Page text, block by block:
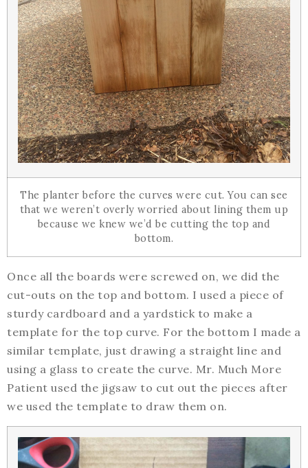
The planter before the curves were cut. You can see
that we weren’t overly worried about lining them up
because we knew we’d be cutting the top and
bottom.
Once all the boards were screwed on, we did the
cut-outs on the top and bottom. I used a piece of
sturdy cardboard and a yardstick to make a
template for the top curve. For the bottom I made a
similar template, just drawing a straight line and
using a glass to create the curve. Mr. Much More
Patient used the jigsaw to cut out the pieces after
we used the template to draw them on.